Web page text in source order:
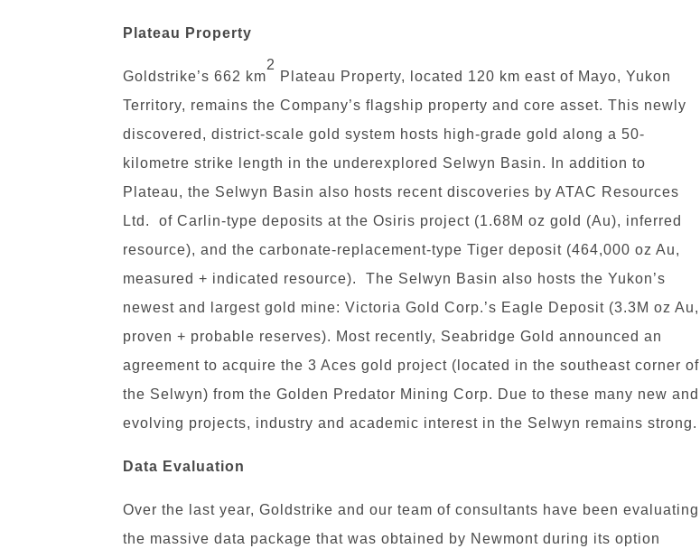
Plateau Property
Goldstrike’s 662 km
2
Plateau Property, located 120 km east of Mayo, Yukon
Territory, remains the Company’s flagship property and core asset. This newly
discovered, district-scale gold system hosts high-grade gold along a 50-
kilometre strike length in the underexplored Selwyn Basin. In addition to
Plateau, the Selwyn Basin also hosts recent discoveries by ATAC Resources
Ltd. of Carlin-type deposits at the Osiris project (1.68M oz gold (Au), inferred
resource), and the carbonate-replacement-type Tiger deposit (464,000 oz Au,
measured + indicated resource). The Selwyn Basin also hosts the Yukon’s
newest and largest gold mine: Victoria Gold Corp.’s Eagle Deposit (3.3M oz Au,
proven + probable reserves). Most recently, Seabridge Gold announced an
agreement to acquire the 3 Aces gold project (located in the southeast corner of
the Selwyn) from the Golden Predator Mining Corp. Due to these many new and
evolving projects, industry and academic interest in the Selwyn remains strong.
Data Evaluation
Over the last year, Goldstrike and our team of consultants have been evaluating
the massive data package that was obtained by Newmont during its option